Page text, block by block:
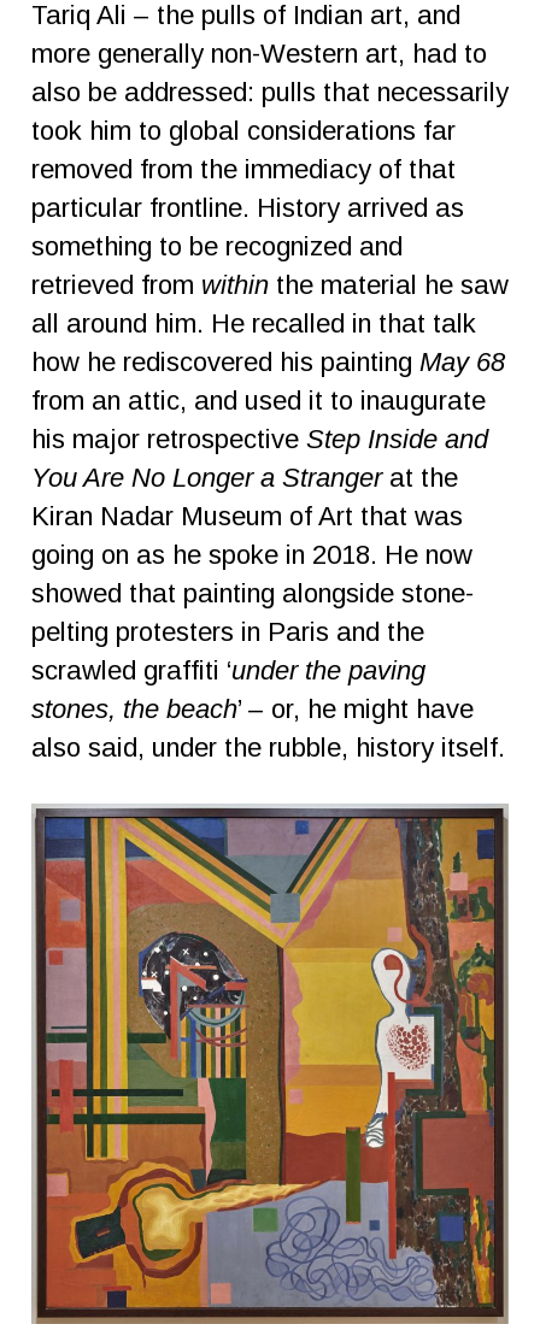
Tariq Ali – the pulls of Indian art, and
more generally non-Western art, had to
also be addressed: pulls that necessarily
took him to global considerations far
removed from the immediacy of that
particular frontline. History arrived as
something to be recognized and
retrieved from withinthe material he saw
all around him. He recalled in that talk
how he rediscovered his painting May 68
from an attic, and used it to inaugurate
his major retrospective Step Inside and
You Are No Longer a Strangerat the
Kiran Nadar Museum of Art that was
going on as he spoke in 2018. He now
showed that painting alongside stone-
pelting protesters in Paris and the
scrawled graffiti ‘under the paving
stones, the beach’ – or, he might have
also said, under the rubble, history itself.